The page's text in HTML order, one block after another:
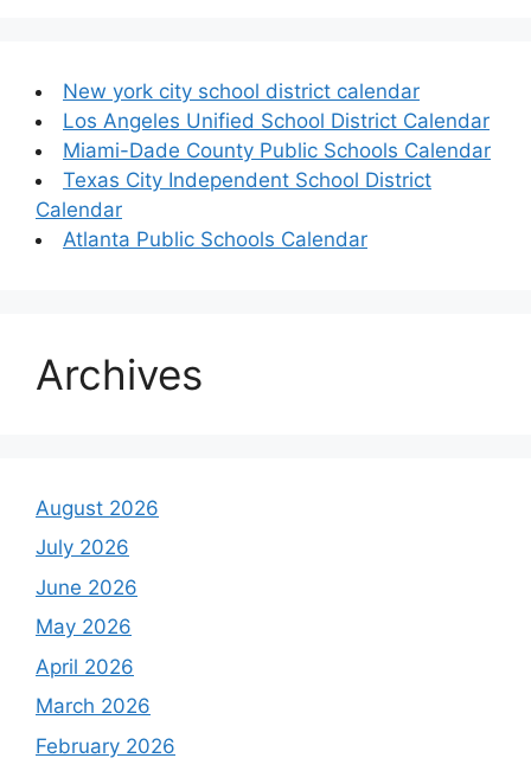
New york city school district calendar
Los Angeles Unified School District Calendar
Miami-Dade County Public Schools Calendar
Texas City Independent School District
Calendar
Atlanta Public Schools Calendar
Archives
August 2026
July 2026
June 2026
May 2026
April 2026
March 2026
February 2026